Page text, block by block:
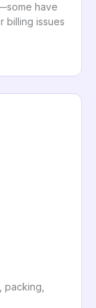
have
billing issues
packing,